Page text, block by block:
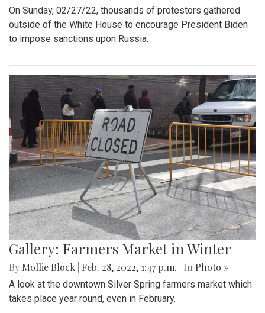
On Sunday, 02/27/22, thousands of protestors gathered
outside of the White House to encourage President Biden
to impose sanctions upon Russia.
Gallery: Farmers Market in Winter
By Mollie Block Feb. 28, 2022, 1:47 p.m. | In Photo »
A look at the downtown Silver Spring farmers market which
takes place year round, even in February.